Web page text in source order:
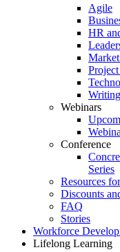
Agile
HR
Webinars
Conference
Series
Resources
Discounts
FAQ
Stories
Workforce
Lifelong Learning